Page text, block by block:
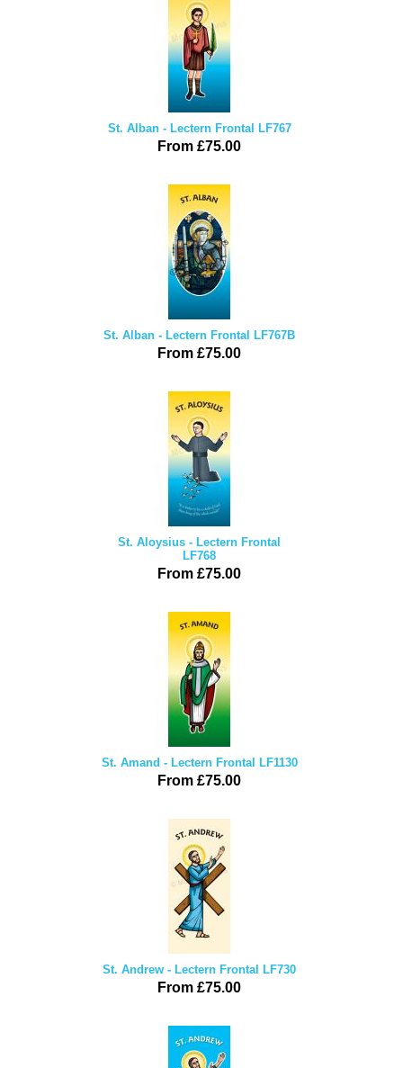
St. Alban - Lectern Frontal LF767
From £75.00
St. Alban - Lectern Frontal LF767B
From £75.00
St. Aloysius - Lectern Frontal
LF768
From £75.00
St. Amand - Lectern Frontal LF1130
From £75.00
St. Andrew - Lectern Frontal LF730
From £75.00